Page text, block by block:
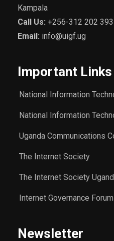
Kampala
Call Us: +256-312 202 393
Email: info@uigf.ug
Important Links
National Information
National Information
Uganda Communications
The Internet Society
The Internet Society
Internet Governance Forum
Newsletter